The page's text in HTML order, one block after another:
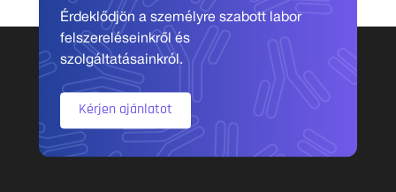
Érdeklődjön a személyre szabott labor
felszereléseinkről és
szolgáltatásainkról.
Kérjen ajánlatot